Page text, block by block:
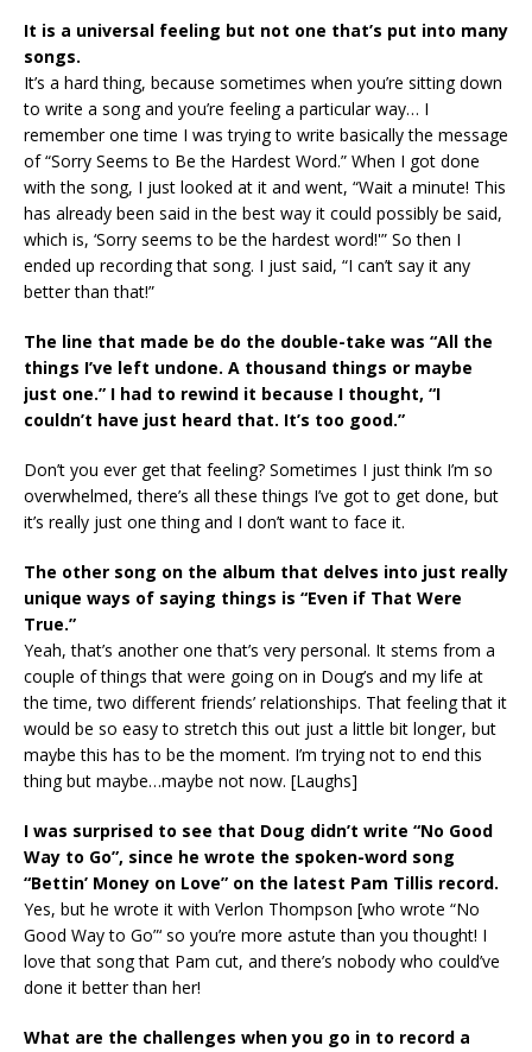
It is a universal feeling but not one that’s put into many
songs.
It’s a hard thing, because sometimes when you’re sitting down
to write a song and you’re feeling a particular way… I
remember one time I was trying to write basically the message
of “Sorry Seems to Be the Hardest Word.” When I got done
with the song, I just looked at it and went, “Wait a minute! This
has already been said in the best way it could possibly be said,
which is, ‘Sorry seems to be the hardest word!'” So then I
ended up recording that song. I just said, “I can’t say it any
better than that!”
The line that made be do the double-take was “All the
things I’ve left undone. A thousand things or maybe
just one.” I had to rewind it because I thought, “I
couldn’t have just heard that. It’s too good.”
Don’t you ever get that feeling? Sometimes I just think I’m so
overwhelmed, there’s all these things I’ve got to get done, but
it’s really just one thing and I don’t want to face it.
The other song on the album that delves into just really
unique ways of saying things is “Even if That Were
True.”
Yeah, that’s another one that’s very personal. It stems from a
couple of things that were going on in Doug’s and my life at
the time, two different friends’ relationships. That feeling that it
would be so easy to stretch this out just a little bit longer, but
maybe this has to be the moment. I’m trying not to end this
thing but maybe…maybe not now. [Laughs]
I was surprised to see that Doug didn’t write “No Good
Way to Go”, since he wrote the spoken-word song
“Bettin’ Money on Love” on the latest Pam Tillis record.
Yes, but he wrote it with Verlon Thompson [who wrote “No
Good Way to Go”‘ so you’re more astute than you thought! I
love that song that Pam cut, and there’s nobody who could’ve
done it better than her!
What are the challenges when you go in to record a